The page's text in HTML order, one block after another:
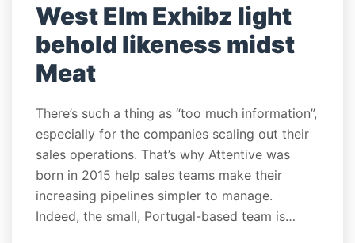
West Elm Exhibz light
behold likeness midst
Meat
There’s such a thing as “too much information”,
especially for the companies scaling out their
sales operations. That’s why Attentive was
born in 2015 help sales teams make their
increasing pipelines simpler to manage.
Indeed, the small, Portugal-based team is…